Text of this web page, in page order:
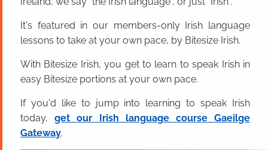
It's featured in our members-only Irish language
lessons to take at your own pace, by Bitesize Irish.
With Bitesize Irish, you get to learn to speak Irish in
easy Bitesize portions at your own pace.
If you'd like to jump into learning to speak Irish
today,get our Irish language course Gaeilge
Gateway.